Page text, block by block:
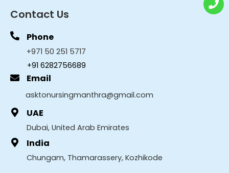
Contact Us
Phone
+971 50 251 5717
+91 6282756689
Email
asktonursingmanthra@gmail.com
UAE
Dubai, United Arab Emirates
India
Chungam, Thamarassery, Kozhikode